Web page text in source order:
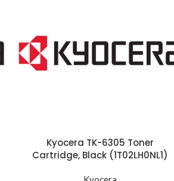
Kyocera TK-6305 Toner
Cartridge, Black (1T02LH0NL1)